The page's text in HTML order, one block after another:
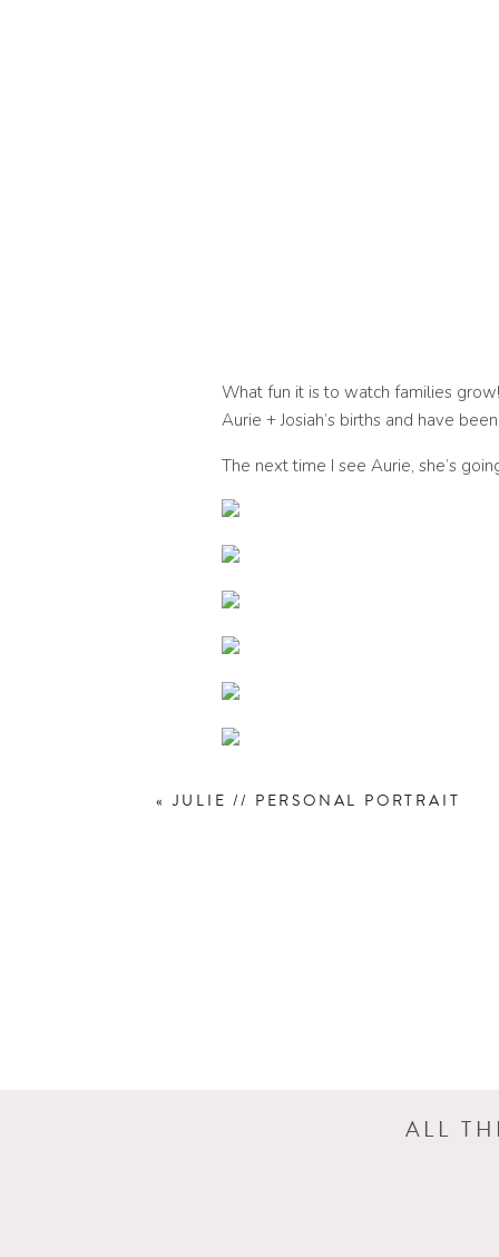
What fun it is to watch families
Aurie + Josiah’s births and have
The next time I see Aurie, she’s
«JULIE // PERSONAL PORTRAIT
ALL